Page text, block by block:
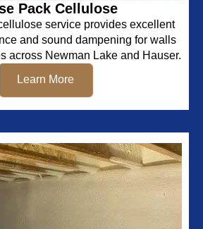
Pack Cellulose
service provides excellent
and sound dampening for walls
across Newman Lake and Hauser.
Learn More